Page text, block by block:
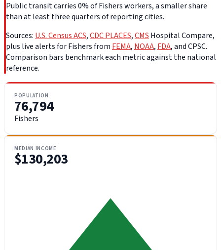
Public transit carries 0% of Fishers workers, a smaller share
than at least three quarters of reporting cities.
Sources: U.S. Census ACS,CDC PLACES,CMS Hospital Compare,
plus live alerts for Fishers from FEMA, NOAA, FDA, and CPSC.
Comparison bars benchmark each metric against the national
reference.
POPULATION
76,794
Fishers
MEDIAN INCOME
$130,203